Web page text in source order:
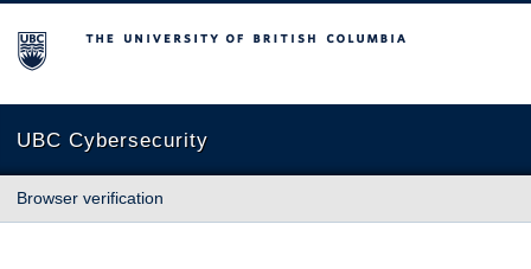
The University of British Columbia
UBC Cybersecurity
Browser verification